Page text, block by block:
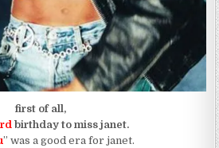
first of all,
birthday to miss janet.
” was a good era for janet.